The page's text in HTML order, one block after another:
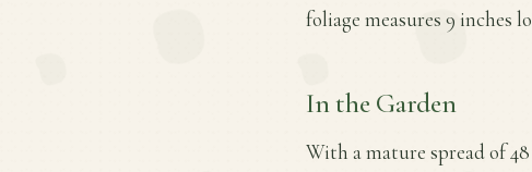
foliage measures 9 inches
In the Garden
With a mature spread of